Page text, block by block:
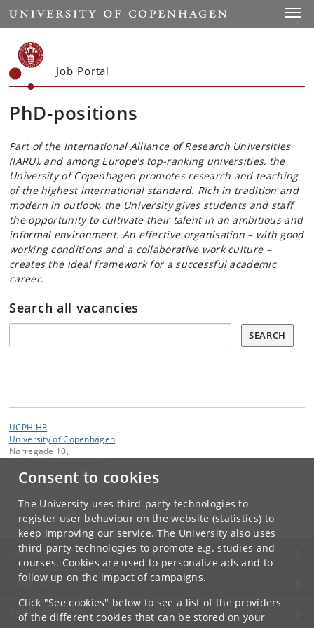
Consent to cookies
The University uses third-party technologies to
register user behaviour on the website (statistics) to
keep improving our service. The University also uses
third-party technologies to promote e.g. studies and
courses. Cookies are used to personalize ads and to
follow up on the impact of campaigns.
Click "See cookies" below to see a list of the providers
of the different cookies that can be stored on your
Start
Job Portal
PhD-positions
Part of the International Alliance of Research Universities
(IARU), and among Europe’s top-ranking universities, the
University of Copenhagen promotes research and teaching
of the highest international standard. Rich in tradition and
modern in outlook, the University gives students and staff
the opportunity to cultivate their talent in an ambitious and
informal environment. An effective organisation – with good
working conditions and a collaborative work culture –
creates the ideal framework for a successful academic
career.
Search all vacancies
SEARCH
UCPH HR
University of Copenhagen
Nørregade 10,
University of Copenhagen
UNIVERSITY OF COPENHAGEN
CONTACT
SERVICES